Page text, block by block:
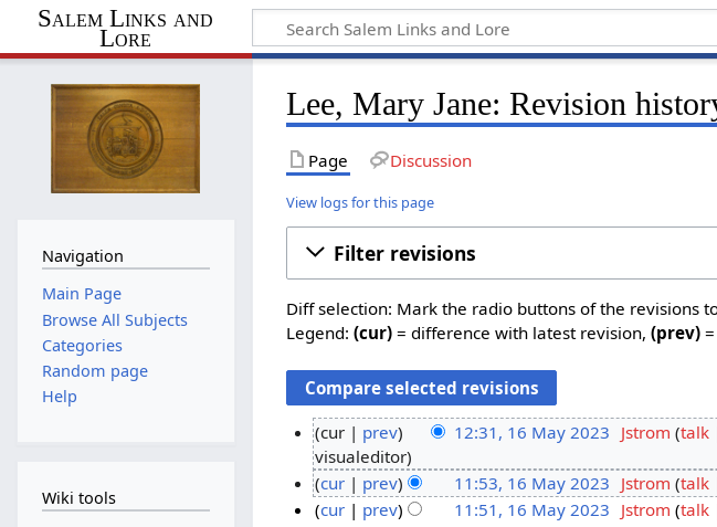
Salem Links and
Lore
Lee, Mary Jane: Revision
Page Discussion
View logs for this page
Filter revisions
Diff selection: Mark the radio buttons of the revisions
Legend:(cur) = difference with latest revision,(prev)
6
M
cur prev 12:31, 16 May 2023 Jstrom talk
N
o
e
visualeditor
cur
prev 11:53, 16 May 2023 Jstrom talk
Ncur
prev 11:51, 16 May 2023 Jstrom talk
Navigation
Main Page
Browse All Subjects
Categories
Random page
Help
Wiki tools